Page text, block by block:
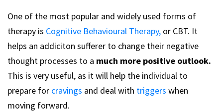
One of the most popular and widely used forms of
therapy is Cognitive Behavioural Therapy, or CBT. It
helps an addiciton sufferer to change their negative
thought processes to a much more positive outlook.
This is very useful, as it will help the individual to
prepare for cravings and deal with triggers when
moving forward.